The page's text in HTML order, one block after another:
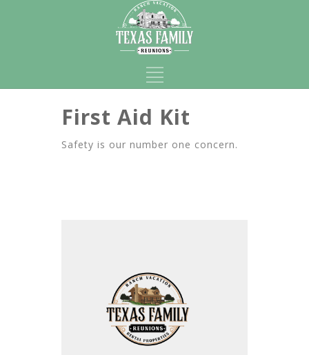
First Aid Kit
Safety is our number one concern.